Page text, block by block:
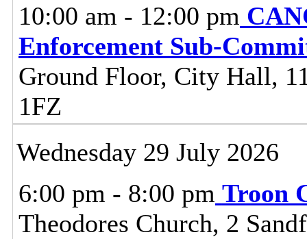
10:00 am - 12:00 pm
Enforcement Sub-
Ground Floor, City Hall,
1FZ
Wednesday 29 July 2026
6:00 pm - 8:00 pm Troon
Theodores Church, 2